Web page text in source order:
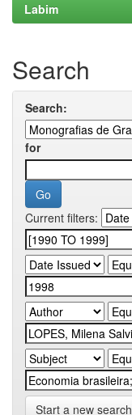
Labim
Search
Search:
for
Current filters:
Start a new search